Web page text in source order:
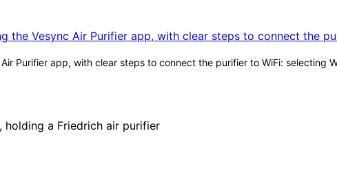
Purifier app, with clear steps to connect the purifier to WiFi: selecting